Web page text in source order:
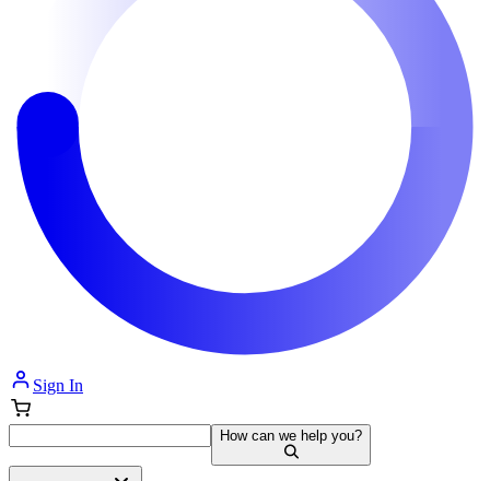
Sign In
How can we help you?